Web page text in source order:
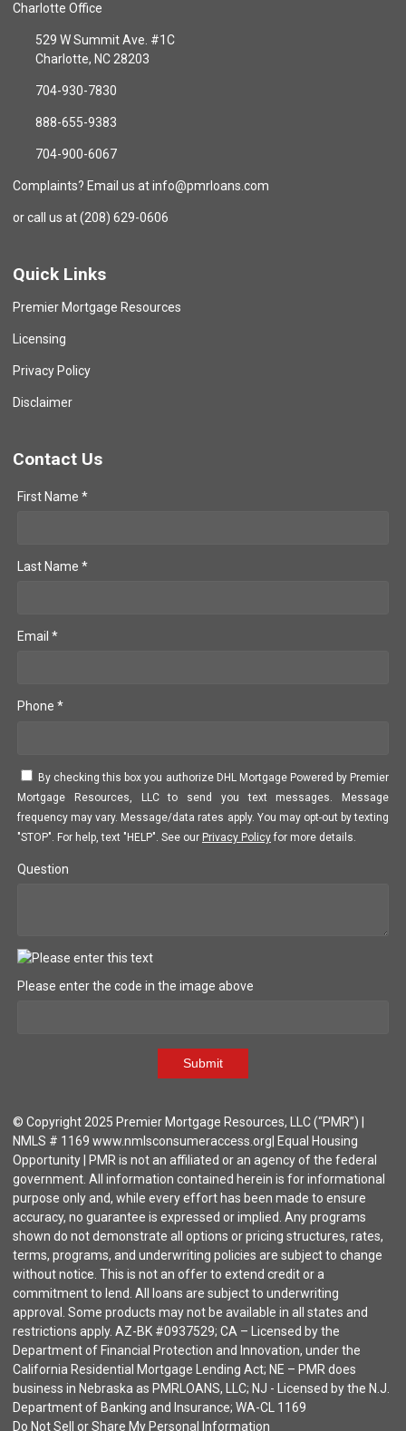
Charlotte Office
529 W Summit Ave. #1C
Charlotte, NC 28203
704-930-7830
888-655-9383
704-900-6067
Complaints? Email us at info@pmrloans.com
or call us at (208) 629-0606
Quick Links
Premier Mortgage Resources
Licensing
Privacy Policy
Disclaimer
Contact Us
First Name *
Last Name *
Email *
Phone *
By checking this box you authorize DHL Mortgage Powered by Premier
Mortgage Resources, LLC to send you text messages. Message
frequency may vary. Message/data rates apply. You may opt-out by texting
"STOP". For help, text "HELP". See our Privacy Policy for more details.
Question
Please enter the code in the image above
Submit
© Copyright 2025 Premier Mortgage Resources, LLC (“PMR”) |
NMLS # 1169 www.nmlsconsumeraccess.org| Equal Housing
Opportunity | PMR is not an affiliated or an agency of the federal
government. All information contained herein is for informational
purpose only and, while every effort has been made to ensure
accuracy, no guarantee is expressed or implied. Any programs
shown do not demonstrate all options or pricing structures, rates,
terms, programs, and underwriting policies are subject to change
without notice. This is not an offer to extend credit or a
commitment to lend. All loans are subject to underwriting
approval. Some products may not be available in all states and
restrictions apply. AZ-BK #0937529; CA – Licensed by the
Department of Financial Protection and Innovation, under the
California Residential Mortgage Lending Act; NE – PMR does
business in Nebraska as PMRLOANS, LLC; NJ - Licensed by the N.J.
Department of Banking and Insurance; WA-CL 1169
Do Not Sell or Share My Personal Information